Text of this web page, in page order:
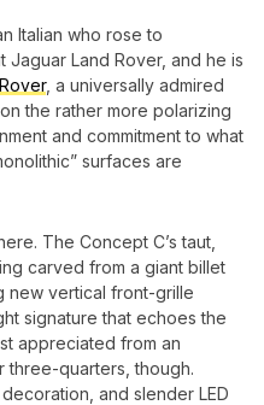
Italian who rose to
Land Rover, and he is
, a universally admired
the rather more polarizing
and commitment to what
surfaces are
The Concept C’s taut,
carved from a giant billet
new vertical front-grille
signature that echoes the
appreciated from an
quarters, though.
and slender LED